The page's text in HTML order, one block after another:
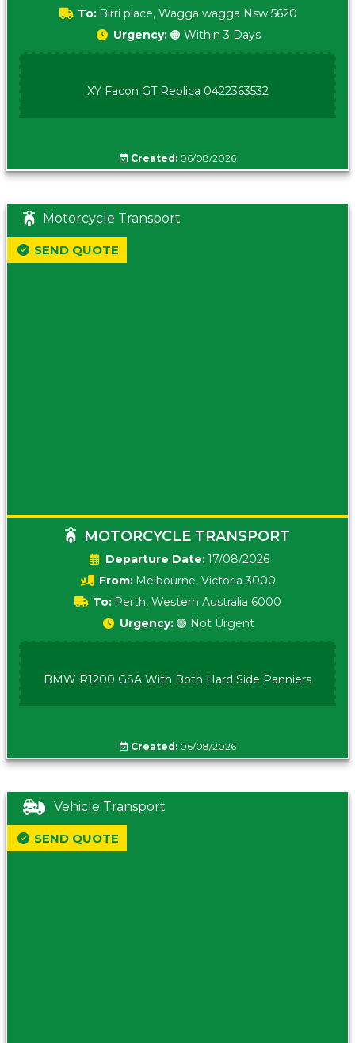
To: Birri place, Wagga wagga Nsw 5620
Urgency: 🟠 Within 3 Days
XY Facon GT Replica 0422363532
Created:06/08/2026
Motorcycle Transport
MOTORCYCLE TRANSPORT
Date:17/08/2026
From: Melbourne, Victoria 3000
To: Perth, Western Australia 6000
SEND QUOTE
Urgency: 🟢 Not Urgent
BMW R1200 GSA With Both Hard Side Panniers
Created:06/08/2026
Vehicle Transport
SEND QUOTE